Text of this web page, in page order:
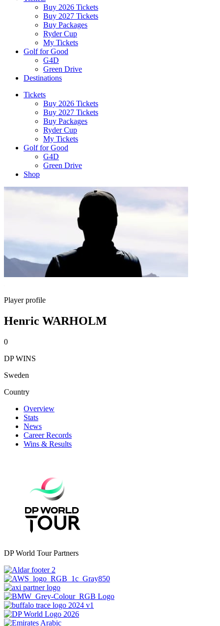
Buy 2026 Tickets
Buy 2027 Tickets
Buy Packages
Ryder Cup
My Tickets
Golf for Good
G4D
Green Drive
Destinations
Tickets
Buy 2026 Tickets
Buy 2027 Tickets
Buy Packages
Ryder Cup
My Tickets
Golf for Good
G4D
Green Drive
Shop
Player profile
Henric WARHOLM
0
DP WINS
Sweden
Country
Overview
Stats
News
Career Records
Wins & Results
DP World Tour Partners